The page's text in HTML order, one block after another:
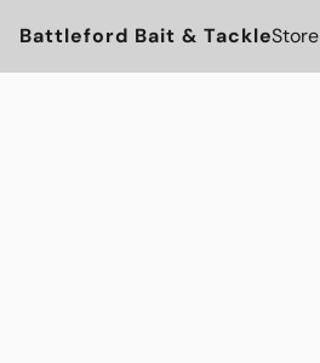
Battleford Bait & TackleStore